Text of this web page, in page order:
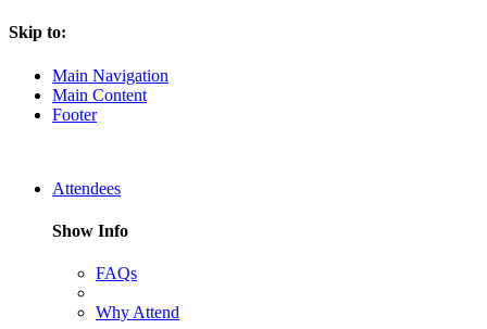
Skip to:
Main Navigation
Main Content
Footer
Attendees
Show Info
FAQs
Why Attend